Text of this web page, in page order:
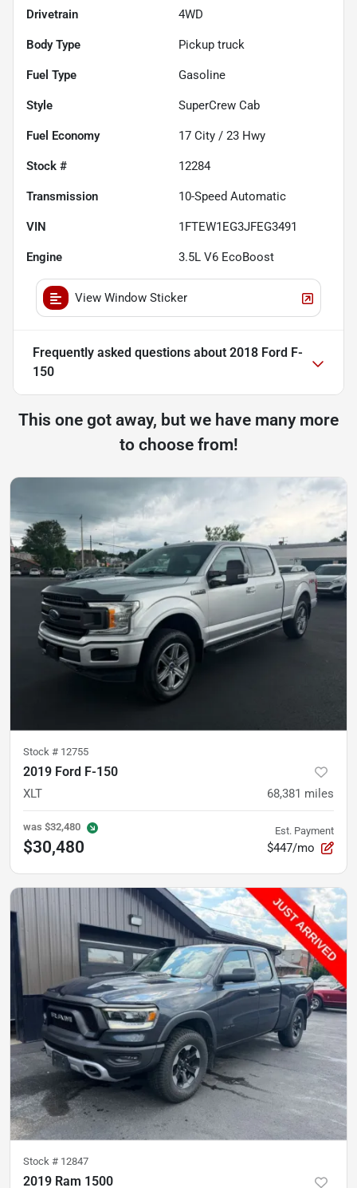
Drivetrain 4WD
Body Type Pickup truck
Fuel Type Gasoline
Style SuperCrew Cab
Fuel Economy 17 City / 23 Hwy
Stock # 12284
Transmission 10-Speed Automatic
VIN 1FTEW1EG3JFEG3491
Engine 3.5L V6 EcoBoost
View Window Sticker
Frequently asked questions about 2018 Ford F-
150
This one got away, but we have many more
to choose from!
Stock # 12755
2019 Ford F-150
XLT 68,381 miles
was $32,480
$30,480
Est. Payment
$447/mo
Stock # 12847
2019 Ram 1500